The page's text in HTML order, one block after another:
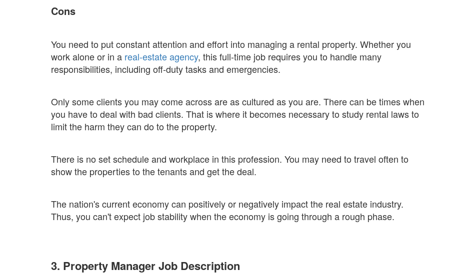
Cons
You need to put constant attention and effort into managing a rental property. Whether you
work alone or in a real-estate agency, this full-time job requires you to handle many
responsibilities, including off-duty tasks and emergencies.
Only some clients you may come across are as cultured as you are. There can be times when
you have to deal with bad clients. That is where it becomes necessary to study rental laws to
limit the harm they can do to the property.
There is no set schedule and workplace in this profession. You may need to travel often to
show the properties to the tenants and get the deal.
The nation's current economy can positively or negatively impact the real estate industry.
Thus, you can't expect job stability when the economy is going through a rough phase.
3. Property Manager Job Description